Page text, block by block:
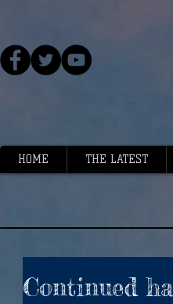
HOME THE LATEST
Continued